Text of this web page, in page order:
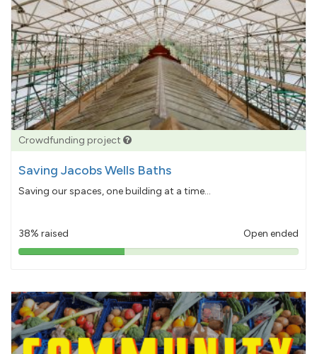
Crowdfunding project
Saving Jacobs Wells Baths
Saving our spaces, one building at a time...
38% raised Open ended
38%